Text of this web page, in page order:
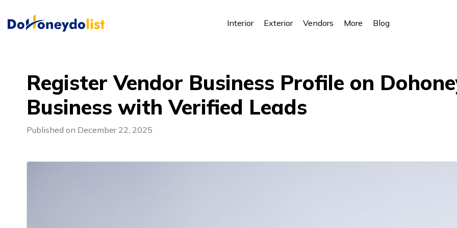
Interior Exterior Vendors More Blog
Register Vendor Business Profile on
Business with Verified Leads
Published on December 22, 2025